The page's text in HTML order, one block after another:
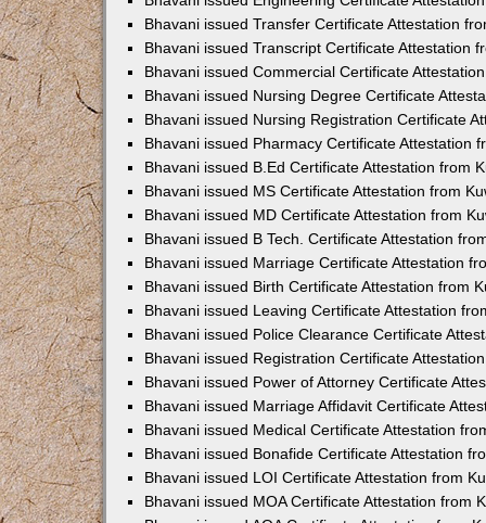
Bhavani issued Transfer Certificate Attestation
Bhavani issued Transcript Certificate Attestation
Bhavani issued Commercial Certificate
Bhavani issued Nursing Degree Certificate
Bhavani issued Nursing Registration Certificate
Bhavani issued Pharmacy Certificate Attestation
Bhavani issued B.Ed Certificate Attestation from
Bhavani issued MS Certificate Attestation from
Bhavani issued MD Certificate Attestation from
Bhavani issued B Tech. Certificate Attestation
Bhavani issued Marriage Certificate Attestation
Bhavani issued Birth Certificate Attestation from
Bhavani issued Leaving Certificate Attestation
Bhavani issued Police Clearance Certificate
Bhavani issued Registration Certificate
Bhavani issued Power of Attorney Certificate
Bhavani issued Marriage Affidavit Certificate
Bhavani issued Medical Certificate Attestation
Bhavani issued Bonafide Certificate Attestation
Bhavani issued LOI Certificate Attestation from
Bhavani issued MOA Certificate Attestation from